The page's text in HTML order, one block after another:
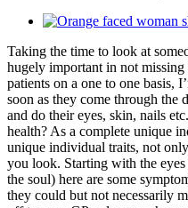
Taking the time to look at
hugely important in not
patients on a one to one basis,
soon as they come through
and do their eyes, skin, nails
health? As a complete unique
unique individual traits, not
you look. Starting with the
the soul) here are some
they could but not necessarily